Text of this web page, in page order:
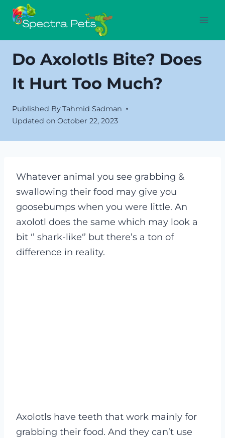
Skip
Do Axolotls Bite? Does
It Hurt Too Much?
Published ByTahmid Sadman
Updated on October 22, 2023
Whatever animal you see grabbing &
swallowing their food may give you
goosebumps when you were little. An
axolotl does the same which may look a
bit ‘’ shark-like‘’ but there’s a ton of
difference in reality.
Axolotls have teeth that work mainly for
grabbing their food. And they can’t use